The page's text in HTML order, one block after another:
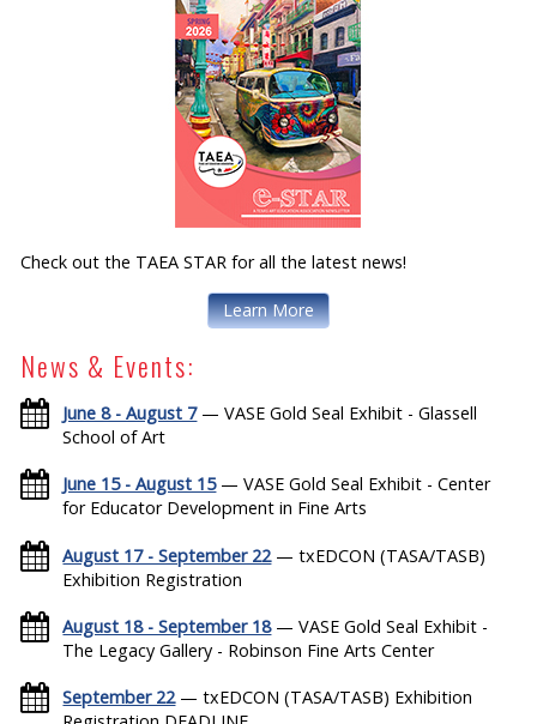
Check out the TAEA STAR for all the latest news!
Learn More
News & Events:
June 8 - August 7— VASE Gold Seal Exhibit - Glassell
School of Art
June 15 - August 15— VASE Gold Seal Exhibit - Center
for Educator Development in Fine Arts
August 17 - September 22— txEDCON (TASA/TASB)
Exhibition Registration
August 18 - September 18— VASE Gold Seal Exhibit -
The Legacy Gallery - Robinson Fine Arts Center
September 22— txEDCON (TASA/TASB) Exhibition